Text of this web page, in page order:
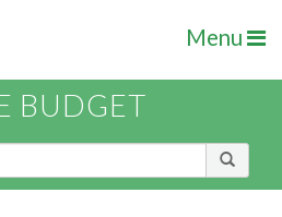
Menu
BUDGET